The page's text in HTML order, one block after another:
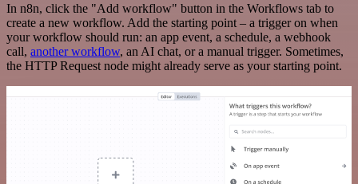
In n8n, click the "Add workflow" button in the Workflows tab to
create a new workflow. Add the starting point – a trigger on when
your workflow should run: an app event, a schedule, a webhook
call, another workflow, an AI chat, or a manual trigger. Sometimes,
the HTTP Request node might already serve as your starting point.